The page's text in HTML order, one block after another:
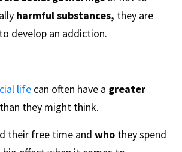
harmful substances, they are
develop an addiction.
life can often have a greater
they might think.
their free time and who they spend